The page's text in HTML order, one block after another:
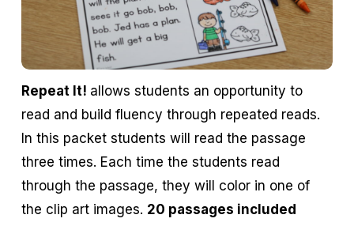
Repeat It! allows students an opportunity to
read and build fluency through repeated reads.
In this packet students will read the passage
three times. Each time the students read
through the passage, they will color in one of
the clip art images. 20 passages included